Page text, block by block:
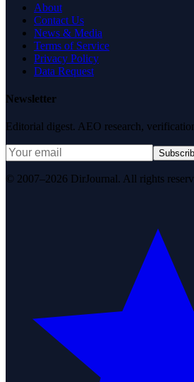
About
Contact Us
News & Media
Terms of Service
Privacy Policy
Data Request
Newsletter
Editorial digest. AEO research,
© 2007–2026 DirJournal. All rights